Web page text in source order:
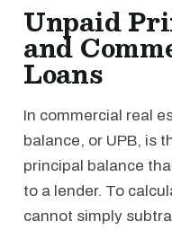
Unpaid
and
Loans
In commercial real
balance, or UPB, is
principal balance
to a lender. To
cannot simply